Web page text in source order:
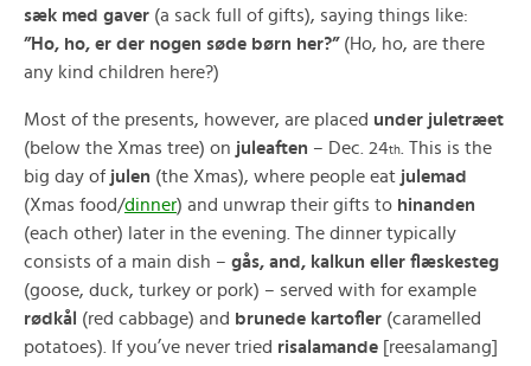
sæk med gaver (a sack full of gifts), saying things like:
”Ho, ho, er der nogen søde børn her?” (Ho, ho, are there
any kind children here?)
Most of the presents, however, are placed under juletræet
(below the Xmas tree) on juleaften – Dec. 24th
. This is the
big day of julen (the Xmas), where people eat julemad
(Xmas food/dinner) and unwrap their gifts to hinanden
(each other) later in the evening. The dinner typically
consists of a main dish – gås, and, kalkun eller flæskesteg
(goose, duck, turkey or pork) – served with for example
rødkål (red cabbage) and brunede kartofler (caramelled
potatoes). If you’ve never tried risalamande [reesalamang]